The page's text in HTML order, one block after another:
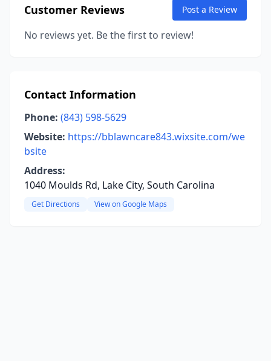
Customer Reviews Post a Review
No reviews yet. Be the first to review!
Contact Information
Phone: (843) 598-5629
Website: https://bblawncare843.wixsite.com/we
bsite
Address:
1040 Moulds Rd, Lake City, South Carolina
Get Directions View on Google Maps